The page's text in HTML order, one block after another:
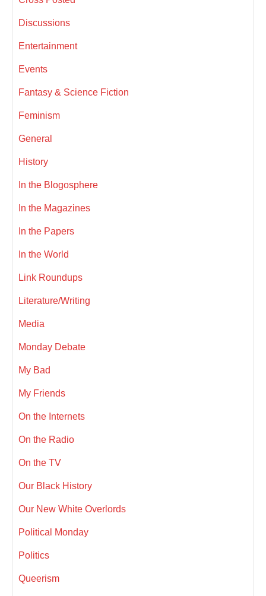
Discussions
Entertainment
Events
Fantasy & Science Fiction
Feminism
General
History
In the Blogosphere
In the Magazines
In the Papers
In the World
Link Roundups
Literature/Writing
Media
Monday Debate
My Bad
My Friends
On the Internets
On the Radio
On the TV
Our Black History
Our New White Overlords
Political Monday
Politics
Queerism